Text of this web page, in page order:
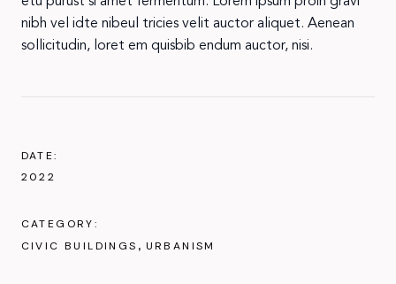
nibh vel idte nibeul tricies velit auctor aliquet. Aenean
sollicitudin, loret em quisbib endum auctor, nisi.
DATE:
2022
CATEGORY:
CIVIC BUILDINGS
URBANISM